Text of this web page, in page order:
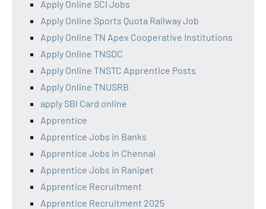
Apply Online SCI Jobs
Apply Online Sports Quota Railway Job
Apply Online TN Apex Cooperative Institutions
Apply Online TNSDC
Apply Online TNSTC Apprentice Posts
Apply Online TNUSRB
apply SBI Card online
Apprentice
Apprentice Jobs in Banks
Apprentice Jobs in Chennai
Apprentice Jobs in Ranipet
Apprentice Recruitment
Apprentice Recruitment 2025